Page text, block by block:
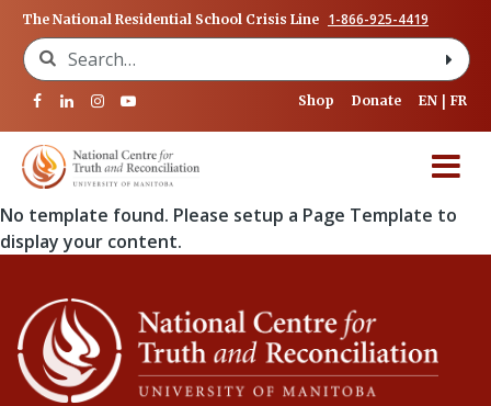
The National Residential School Crisis Line 1-866-925-4419
Search for:
Shop Donate EN FR
No template found. Please setup a Page Template to
display your content.